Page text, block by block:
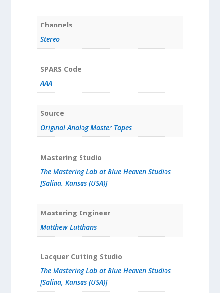
Channels
Stereo
SPARS Code
AAA
Source
Original Analog Master Tapes
Mastering Studio
The Mastering Lab at Blue Heaven Studios
[Salina, Kansas (USA)]
Mastering Engineer
Matthew Lutthans
Lacquer Cutting Studio
The Mastering Lab at Blue Heaven Studios
[Salina, Kansas (USA)]